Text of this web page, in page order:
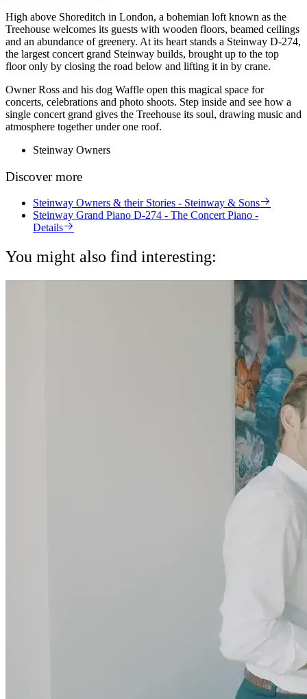
High above Shoreditch in London, a bohemian loft known as the
Treehouse welcomes its guests with wooden floors, beamed ceilings
and an abundance of greenery. At its heart stands a Steinway D-274,
the largest concert grand Steinway builds, brought up to the top
floor only by closing the road below and lifting it in by crane.
Owner Ross and his dog Waffle open this magical space for
concerts, celebrations and photo shoots. Step inside and see how a
single concert grand gives the Treehouse its soul, drawing music and
atmosphere together under one roof.
Steinway Owners
Discover more
Steinway Owners & their Stories - Steinway & Sons
Steinway Grand Piano D-274 - The Concert Piano -
Details
You might also find interesting: